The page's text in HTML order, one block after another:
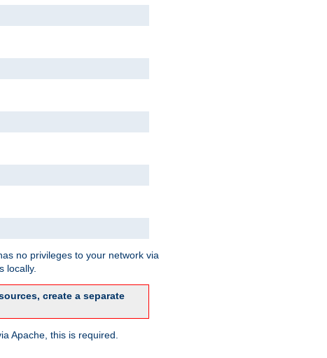
no privileges to your network via
locally.
create a separate
Apache, this is required.